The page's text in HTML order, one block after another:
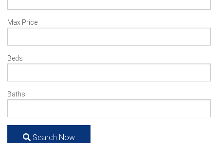
Max Price
Beds
Baths
Search Now